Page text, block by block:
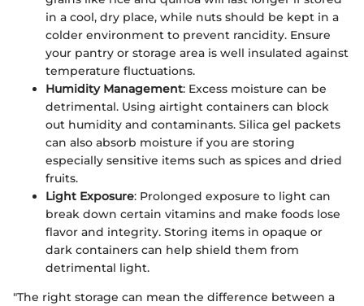
in a cool, dry place, while nuts should be kept in a
colder environment to prevent rancidity. Ensure
your pantry or storage area is well insulated against
temperature fluctuations.
Humidity Management: Excess moisture can be
detrimental. Using airtight containers can block
out humidity and contaminants. Silica gel packets
can also absorb moisture if you are storing
especially sensitive items such as spices and dried
fruits.
Light Exposure: Prolonged exposure to light can
break down certain vitamins and make foods lose
flavor and integrity. Storing items in opaque or
dark containers can help shield them from
detrimental light.
"The right storage can mean the difference between a